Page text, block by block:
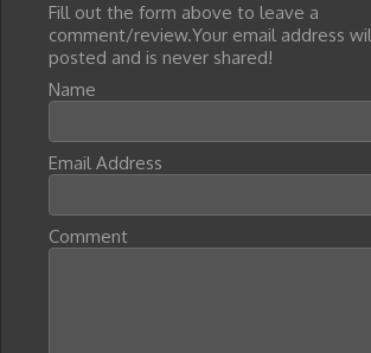
Fill out the form above to leave a
comment/review.Your email address
posted and is never shared!
Name
Email Address
Comment